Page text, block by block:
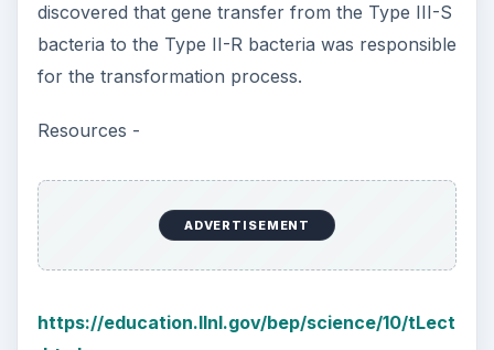
discovered that gene transfer from the Type III-S
bacteria to the Type II-R bacteria was responsible
for the transformation process.
Resources -
ADVERTISEMENT
https://education.llnl.gov/bep/science/10/tLect